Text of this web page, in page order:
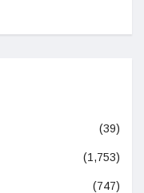
(39)
(1,753)
(747)